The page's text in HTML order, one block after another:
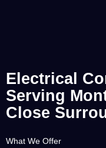
Electrical
Serving
Close
What We Offer